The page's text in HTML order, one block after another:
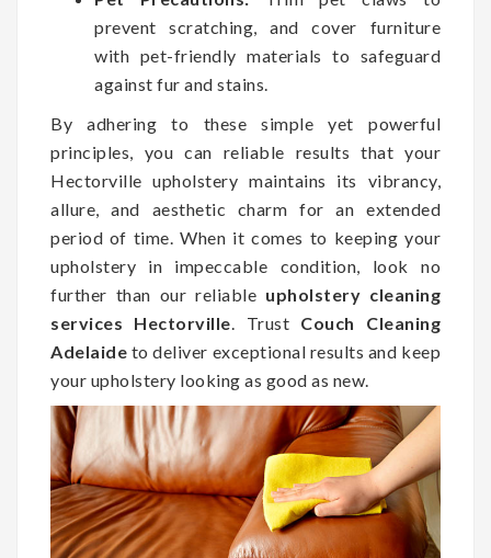
prevent scratching, and cover furniture
with pet-friendly materials to safeguard
against fur and stains.
By adhering to these simple yet powerful
principles, you can reliable results that your
Hectorville upholstery maintains its vibrancy,
allure, and aesthetic charm for an extended
period of time. When it comes to keeping your
upholstery in impeccable condition, look no
further than our reliable upholstery cleaning
services Hectorville. Trust Couch Cleaning
Adelaide to deliver exceptional results and keep
your upholstery looking as good as new.